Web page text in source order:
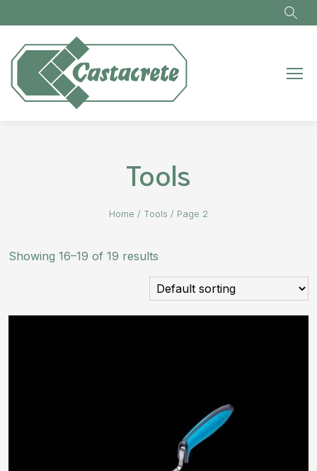
Tools
Home / Tools / Page 2
Showing 16–19 of 19 results